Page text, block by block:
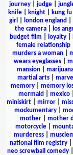
journey
judge
knife| knight| kung fu
girl
london england
the camera| los
budget film
loyalty
female relationship
murders a woman
wears eyeglasses|
mansion|
martial arts|
memory| memory
mermaid
mexico|
miniskirt
mirror
mockumentary
mother
mother
motorcycle
murderess|
national film registry
neo screwball comedy